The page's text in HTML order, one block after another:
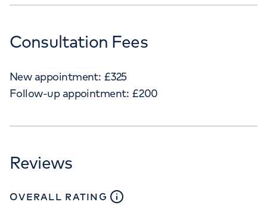
Consultation Fees
New appointment: £325
Follow-up appointment: £200
Reviews
OVERALL RATING close